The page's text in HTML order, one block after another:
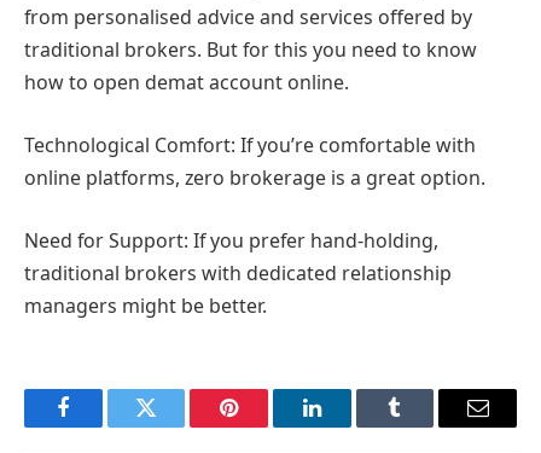
from personalised advice and services offered by
traditional brokers. But for this you need to know
how to open demat account online.
Technological Comfort: If you’re comfortable with
online platforms, zero brokerage is a great option.
Need for Support: If you prefer hand-holding,
traditional brokers with dedicated relationship
managers might be better.
FacebookTwitter Pinterest LinkedInTumblr Email